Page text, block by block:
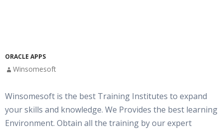
How Will I Execute The Practical?
Will I Be Working On A Project?
ORACLE APPS
Winsomesoft
Winsomesoft is the best Training Institutes to expand
your skills and knowledge. We Provides the best learning
Environment. Obtain all the training by our expert